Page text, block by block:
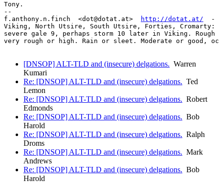
Tony.
--
f.anthony.n.finch  <dot@dotat.at>
http://dotat.at/
-
Viking, North Utsire, South Utsire, Forties, Cromarty:
severe gale 9, perhaps storm 10 later in Viking. Rough
very rough or high. Rain or sleet. Moderate or good,
[DNSOP] ALT-TLD and (insecure) delgations. Warren
Kumari
Re: [DNSOP] ALT-TLD and (insecure) delgations. Ted
Lemon
Re: [DNSOP] ALT-TLD and (insecure) delgations. Robert
Edmonds
Re: [DNSOP] ALT-TLD and (insecure) delgations. Bob
Harold
Re: [DNSOP] ALT-TLD and (insecure) delgations. Ralph
Droms
Re: [DNSOP] ALT-TLD and (insecure) delgations. Mark
Andrews
Re: [DNSOP] ALT-TLD and (insecure) delgations. Bob
Harold